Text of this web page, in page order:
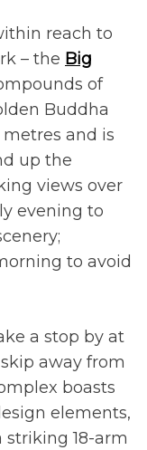
reach to
– the Big
of
Buddha
and is
up the
views over
evening to
to avoid
a stop by at
away from
boasts
elements,
18-arm